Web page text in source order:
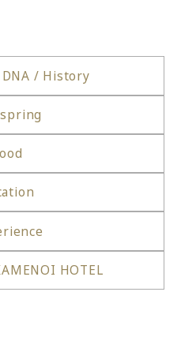
/ History
HOTEL